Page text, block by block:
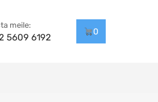
meile:
5609 6192
0